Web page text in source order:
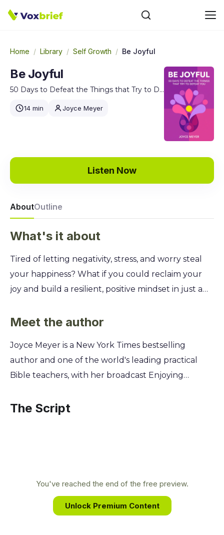
Home / Library / Self Growth / Be Joyful
Be Joyful
50 Days to Defeat the Things that Try to Defeat You
14 min Joyce Meyer
Listen Now
AboutOutline
What's it about
Tired of letting negativity, stress, and worry steal
your happiness? What if you could reclaim your
joy and build a resilient, positive mindset in just a
actively choose joy every day, regardless of your
faith-based 50-day plan to defeat the emotional
and spiritual roadblocks that hold you back. You'll
learn specific strategies to overcome challenges
your perspective and unlocking a life filled with
Meet the author
Joyce Meyer is a New York Times bestselling
author and one of the world's leading practical
Bible teachers, with her broadcast Enjoying
overcome a deeply abusive past, she draws from
lasting joy through faith in God.
The Script
You've reached the end of the free preview.
Unlock Premium Content